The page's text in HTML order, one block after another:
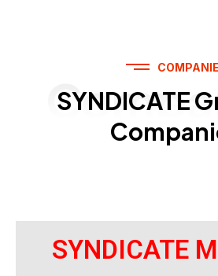
SYNDICATE
SYNDICATE